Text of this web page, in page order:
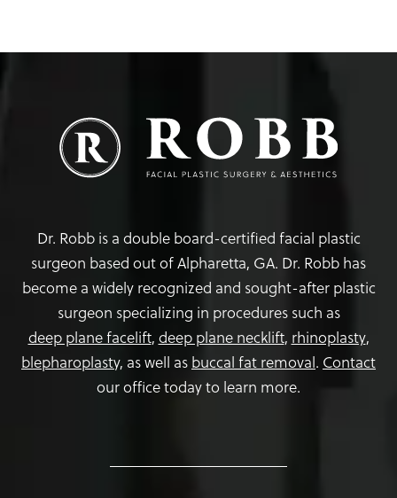
Dr. Robb is a double board-certified facial plastic
surgeon based out of Alpharetta, GA. Dr. Robb has
become a widely recognized and sought-after plastic
surgeon specializing in procedures such as
deep plane facelift, deep plane necklift, rhinoplasty,
blepharoplasty, as well as buccal fat removal. Contact
our office today to learn more.